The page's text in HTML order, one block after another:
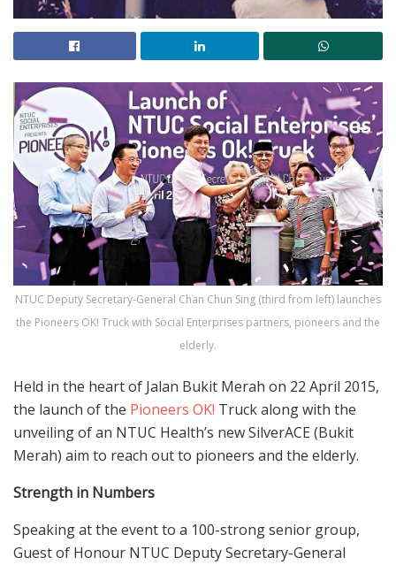
NTUC Deputy Secretary-General Chan Chun Sing (third from left) launches
the Pioneers OK! Truck with Social Enterprises partners, pioneers and the
elderly.
Held in the heart of Jalan Bukit Merah on 22 April 2015,
the launch of the Pioneers OK! Truck along with the
unveiling of an NTUC Health’s new SilverACE (Bukit
Merah) aim to reach out to pioneers and the elderly.
Strength in Numbers
Speaking at the event to a 100-strong senior group,
Guest of Honour NTUC Deputy Secretary-General